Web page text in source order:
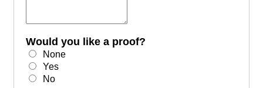
Would you like a proof?
None
Yes
No